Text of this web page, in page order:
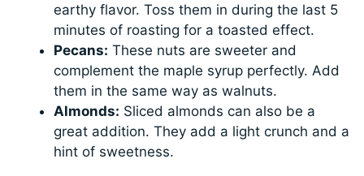
earthy flavor. Toss them in during the last 5
minutes of roasting for a toasted effect.
Pecans: These nuts are sweeter and
complement the maple syrup perfectly. Add
them in the same way as walnuts.
Almonds: Sliced almonds can also be a
great addition. They add a light crunch and a
hint of sweetness.